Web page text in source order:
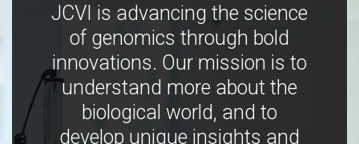
JCVI is advancing the science
of genomics through bold
innovations. Our mission is to
understand more about the
biological world, and to
develop unique insights and